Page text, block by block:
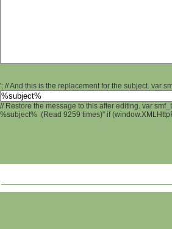
'; // And this is the replacement for the subject. var
// Restore the message to this after editing. var
%subject% (Read 9259 times)" if